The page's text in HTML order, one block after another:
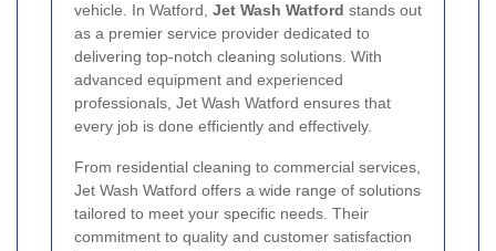
vehicle. In Watford, Jet Wash Watford stands out
as a premier service provider dedicated to
delivering top-notch cleaning solutions. With
advanced equipment and experienced
professionals, Jet Wash Watford ensures that
every job is done efficiently and effectively.
From residential cleaning to commercial services,
Jet Wash Watford offers a wide range of solutions
tailored to meet your specific needs. Their
commitment to quality and customer satisfaction